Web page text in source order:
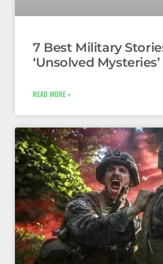
7 Best Military
‘Unsolved Mysteries’
READ MORE »